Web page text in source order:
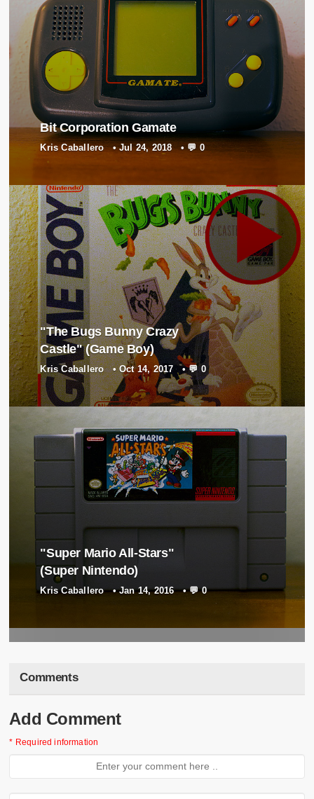
Bit Corporation Gamate
Kris Caballero •Jul 24, 2018 •💬 0
"The Bugs Bunny Crazy
Castle" (Game Boy)
Kris Caballero •Oct 14, 2017 •💬 0
"Super Mario All-Stars"
(Super Nintendo)
Kris Caballero •Jan 14, 2016 •💬 0
"Tetris Blast" (Game Boy)
Comments
Add Comment
* Required information